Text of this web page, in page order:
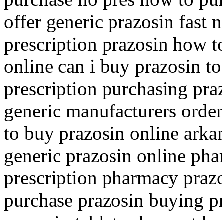
offer generic prazosin fast
prescription prazosin how
online can i buy prazosin
prescription purchasing
generic manufacturers
to buy prazosin online
generic prazosin online
prescription pharmacy
purchase prazosin buying